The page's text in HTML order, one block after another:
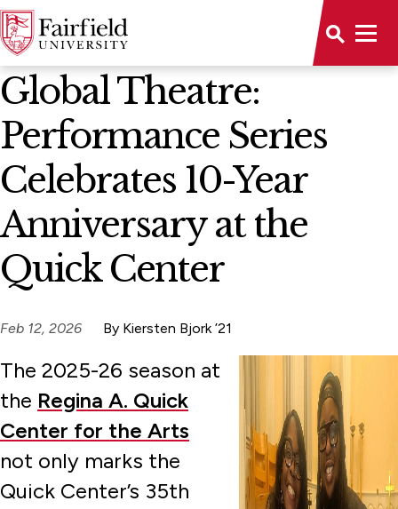
News Home
Global Theatre:
Performance Series
Celebrates 10-Year
Anniversary at the
Quick Center
Feb 12, 2026 By Kiersten Bjork ’21
The 2025-26 season at
the Regina A. Quick
Center for the Arts
not only marks the
Quick Center’s 35th